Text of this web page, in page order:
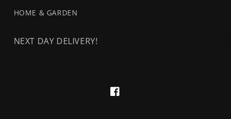
HOME & GARDEN
NEXT DAY DELIVERY!
Facebook